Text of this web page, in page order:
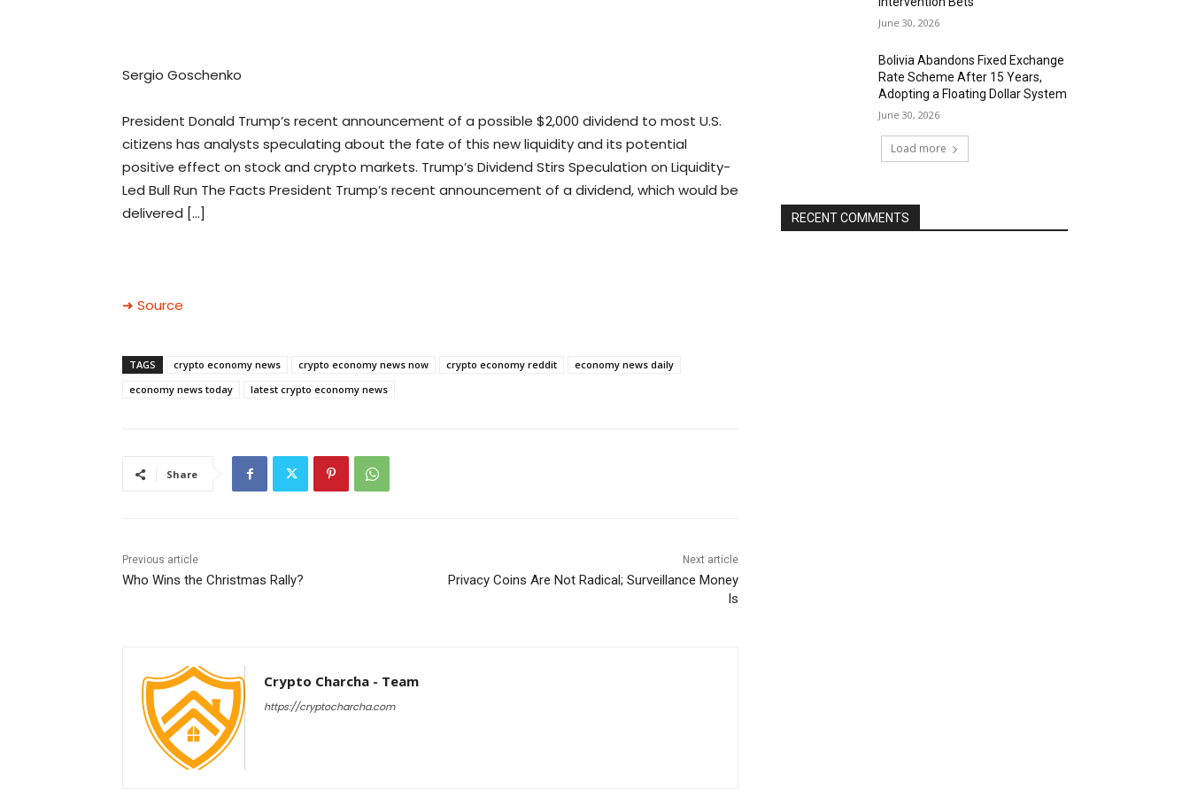
Sergio Goschenko
President Donald Trump’s recent announcement of a possible $2,000 dividend to most U.S.
citizens has analysts speculating about the fate of this new liquidity and its potential
positive effect on stock and crypto markets. Trump’s Dividend Stirs Speculation on Liquidity-
Led Bull Run The Facts President Trump’s recent announcement of a dividend, which would be
delivered […]
➜ Source
TAGS crypto economy news crypto economy news now crypto economy reddit
economy news daily
economy news today
latest crypto economy news
Share
Previous article
Who Wins the Christmas Rally?
Next article
Privacy Coins Are Not Radical; Surveillance Money
Is
Crypto Charcha - Team
https://cryptocharcha.com
June 30, 2026
Bolivia Abandons Fixed Exchange
Rate Scheme After 15 Years,
Adopting a Floating Dollar System
June 30, 2026
Load more
RECENT COMMENTS